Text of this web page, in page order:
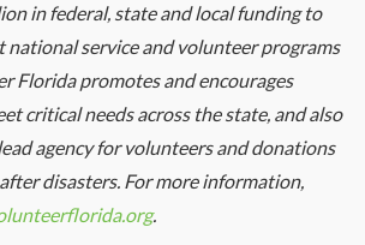
in federal, state and local funding to
national service and volunteer programs
Florida promotes and encourages
critical needs across the state, and also
agency for volunteers and donations
disasters. For more information,
.